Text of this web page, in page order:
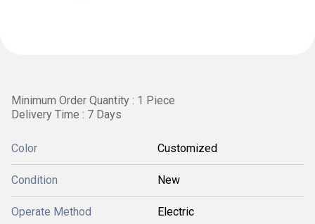
Minimum Order Quantity : 1 Piece
Delivery Time : 7 Days
Color Customized
Condition New
Operate Method Electric